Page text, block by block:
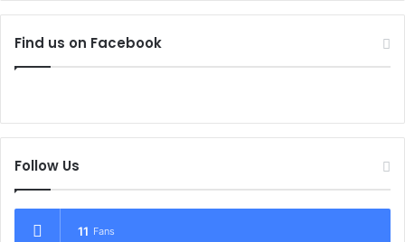
Find us on Facebook
Follow Us
11 Fans